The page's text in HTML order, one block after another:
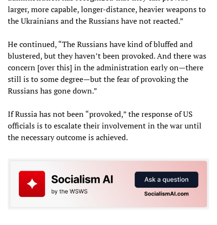
larger, more capable, longer-distance, heavier weapons to
the Ukrainians and the Russians have not reacted.”
He continued, “The Russians have kind of bluffed and
blustered, but they haven’t been provoked. And there was
concern [over this] in the administration early on—there
still is to some degree—but the fear of provoking the
Russians has gone down.”
If Russia has not been “provoked,” the response of US
officials is to escalate their involvement in the war until
the necessary outcome is achieved.